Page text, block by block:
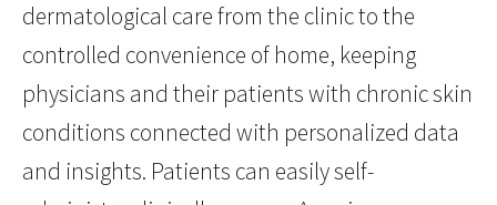
dermatological care from the clinic to the
controlled convenience of home, keeping
physicians and their patients with chronic skin
conditions connected with personalized data
and insights. Patients can easily self-